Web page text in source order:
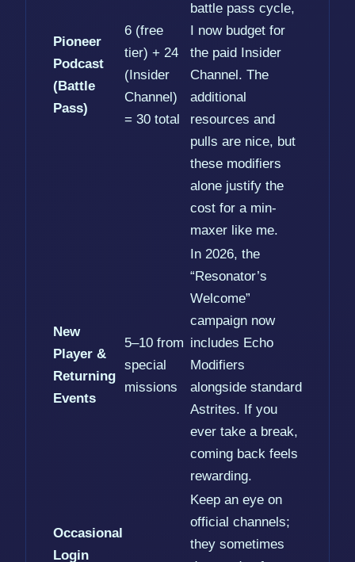
Pioneer
Podcast
(Battle
Pass)
6 (free
tier) + 24
(Insider
Channel)
= 30 total
battle pass cycle,
I now budget for
the paid Insider
Channel. The
additional
resources and
pulls are nice, but
these modifiers
alone justify the
cost for a min-
maxer like me.
New
Player &
Returning
Events
5–10 from
special
missions
In 2026, the
“Resonator’s
Welcome”
campaign now
includes Echo
Modifiers
alongside standard
Astrites. If you
ever take a break,
coming back feels
rewarding.
Occasional
Login
Keep an eye on
official channels;
they sometimes